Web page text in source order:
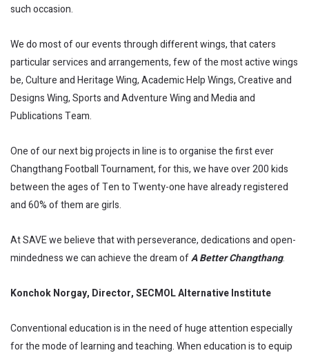
such occasion.
We do most of our events through different wings, that caters
particular services and arrangements, few of the most active wings
be, Culture and Heritage Wing, Academic Help Wings, Creative and
Designs Wing, Sports and Adventure Wing and Media and
Publications Team.
One of our next big projects in line is to organise the first ever
Changthang Football Tournament, for this, we have over 200 kids
between the ages of Ten to Twenty-one have already registered
and 60% of them are girls.
At SAVE we believe that with perseverance, dedications and open-
mindedness we can achieve the dream ofA Better Changthang.
Konchok Norgay, Director, SECMOL Alternative Institute
Conventional education is in the need of huge attention especially
for the mode of learning and teaching. When education is to equip